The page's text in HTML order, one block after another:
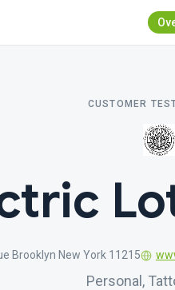
CUSTOMER
Brooklyn New York 11215
Personal,